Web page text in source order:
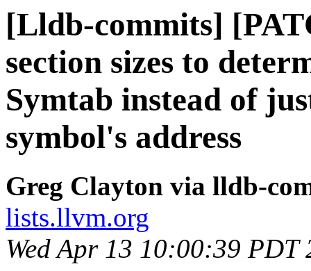
[Lldb-commits]
section sizes to
Symtab instead of
symbol's address
Greg Clayton via lldb-
lists.llvm.org
Wed Apr 13 10:00:39 PDT